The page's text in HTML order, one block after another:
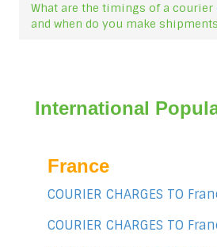
What are the timings of a courier
and when do you make
International
France
COURIER CHARGES TO
COURIER CHARGES TO